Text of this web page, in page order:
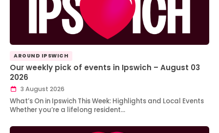
AROUND IPSWICH
Our weekly pick of events in Ipswich – August 03
2026
3 August 2026
What’s On in Ipswich This Week: Highlights and Local Events
Whether you’re a lifelong resident…